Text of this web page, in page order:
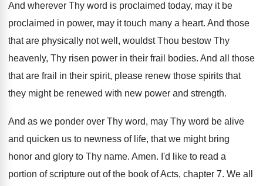
And wherever Thy word is proclaimed today, may it be
proclaimed in power, may it touch many a heart. And those
that are physically not well, wouldst Thou bestow Thy
heavenly, Thy risen power in their frail bodies. And all those
that are frail in their spirit, please renew those spirits that
they might be renewed with new power and strength.
And as we ponder over Thy word, may Thy word be alive
and quicken us to newness of life, that we might bring
honor and glory to Thy name. Amen. I'd like to read a
portion of scripture out of the book of Acts, chapter 7. We all